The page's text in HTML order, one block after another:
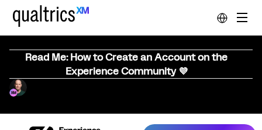
Read Me: How to Create an Account on the
Experience Community 💜